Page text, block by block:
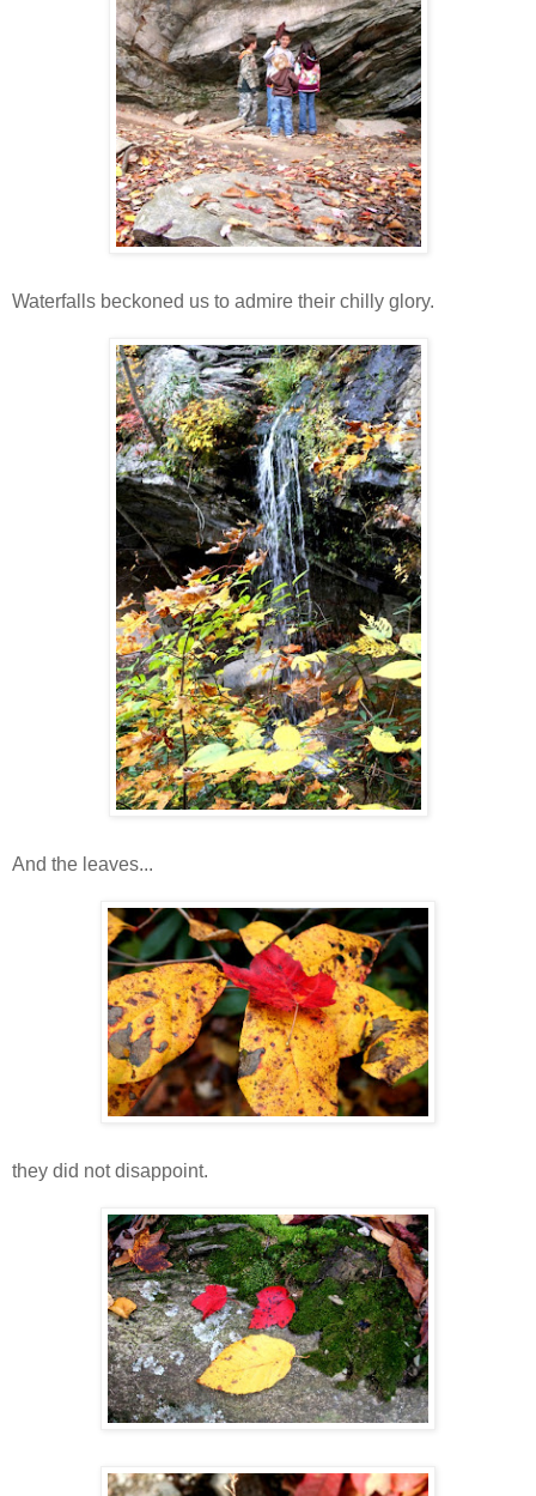
Waterfalls beckoned us to admire their chilly glory.
And the leaves...
they did not disappoint.